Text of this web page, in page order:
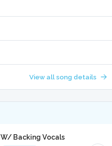
View all song details
Backing Vocals